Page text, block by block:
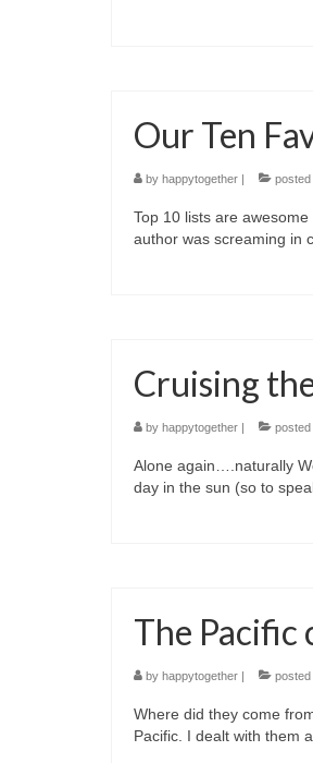
Our Ten
by happytogether | posted
Top 10 lists are
author was screaming in
Cruising
by happytogether | posted
Alone again….naturally
day in the sun (so to
The Pacific
by happytogether | posted
Where did they come
Pacific. I dealt with them